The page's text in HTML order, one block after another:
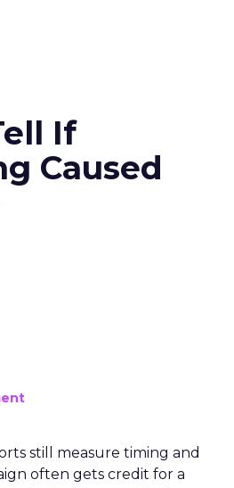
If
Caused
still measure timing and
often gets credit for a